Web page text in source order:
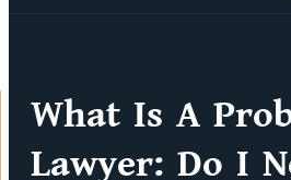
What Is A
Lawyer: Do I